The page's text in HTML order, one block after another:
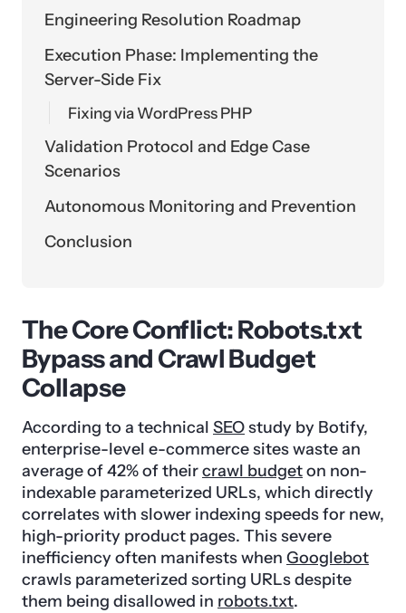
Engineering Resolution Roadmap
Execution Phase: Implementing the
Server-Side Fix
Fixing via WordPress PHP
Validation Protocol and Edge Case
Scenarios
Autonomous Monitoring and Prevention
Conclusion
The Core Conflict: Robots.txt
Bypass and Crawl Budget
Collapse
According to a technical SEOstudy by Botify,
enterprise-level e-commerce sites waste an
average of 42% of theircrawl budgeton non-
indexable parameterized URLs, which directly
correlates with slower indexing speeds for new,
high-priority product pages. This severe
inefficiency often manifests when Googlebot
crawls parameterized sorting URLs despite
them being disallowed in robots.txt.